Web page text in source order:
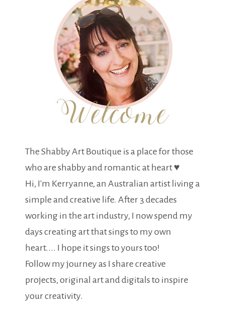
The Shabby Art Boutique is a place for those
who are shabby and romantic at heart ♥
Hi, I'm Kerryanne, an Australian artist living a
simple and creative life. After 3 decades
working in the art industry, I now spend my
days creating art that sings to my own
heart.... I hope it sings to yours too!
Follow my journey as I share creative
projects, original art and digitals to inspire
your creativity.